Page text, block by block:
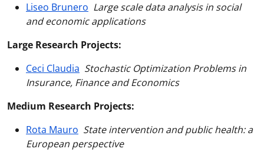
Liseo Brunero Large scale data analysis in social
and economic applications
Large Research Projects:
Ceci Claudia Stochastic Optimization Problems in
Insurance, Finance and Economics
Medium Research Projects:
Rota Mauro State intervention and public health: a
European perspective